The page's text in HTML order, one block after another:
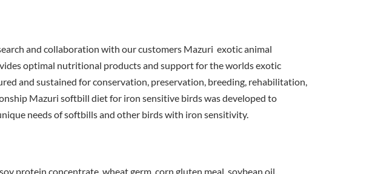
and collaboration with our customers Mazuri exotic animal
optimal nutritional products and support for the worlds exotic
and sustained for conservation, preservation, breeding, rehabilitation,
Mazuri softbill diet for iron sensitive birds was developed to
needs of softbills and other birds with iron sensitivity.
protein concentrate, wheat germ, corn gluten meal, soybean oil,